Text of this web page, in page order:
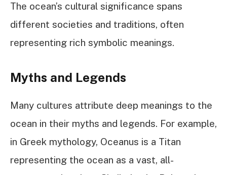
The ocean’s cultural significance spans
different societies and traditions, often
representing rich symbolic meanings.
Myths and Legends
Many cultures attribute deep meanings to the
ocean in their myths and legends. For example,
in Greek mythology, Oceanus is a Titan
representing the ocean as a vast, all-